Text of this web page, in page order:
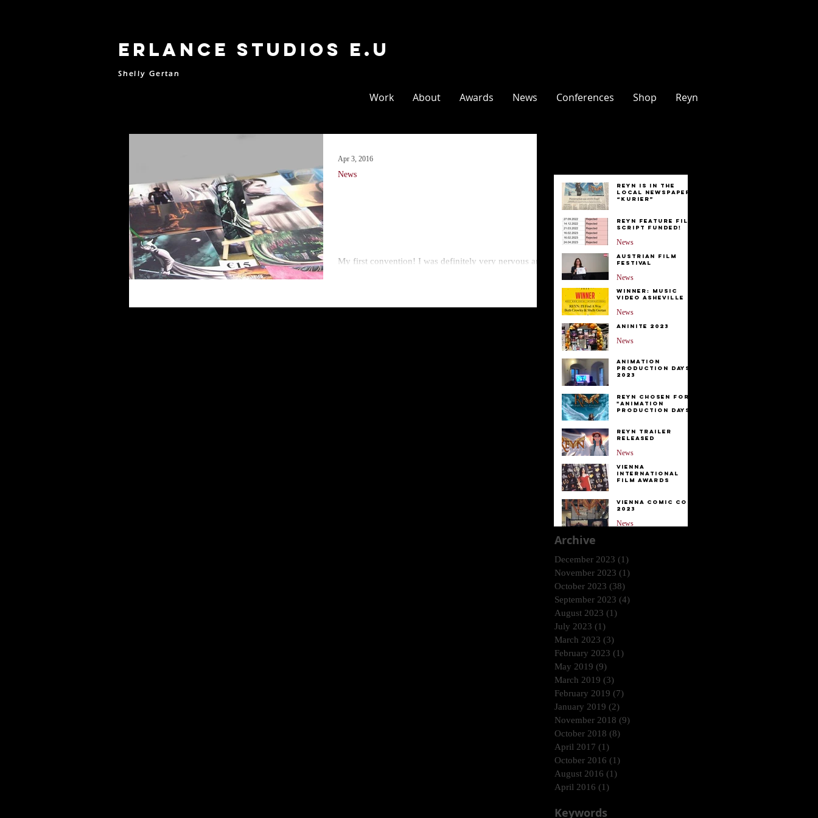
Erlance Studios E.U
Shelly Gertan
Work About Awards News Conferences Shop Reyn
My first convention! I was definitely very nervous and
News
Apr 3, 2016
Reyn is in the
Local Newspaper
“Kurier”
Reyn Feature Film
Script FUNDED!
News
Austrian Film
Festival
News
Winner: Music
Video Asheville
News
Aninite 2023
News
Animation
Production Days
2023
Reyn Chosen for
"Animation
Production Days"
Reyn Trailer
Released
News
Vienna
International
Film Awards
Vienna Comic Con
2023
News
Archive
December 2023 (1)
November 2023 (1)
October 2023 (38)
September 2023 (4)
August 2023 (1)
July 2023 (1)
March 2023 (3)
February 2023 (1)
May 2019 (9)
March 2019 (3)
February 2019 (7)
January 2019 (2)
November 2018 (9)
October 2018 (8)
April 2017 (1)
October 2016 (1)
August 2016 (1)
April 2016 (1)
Keywords